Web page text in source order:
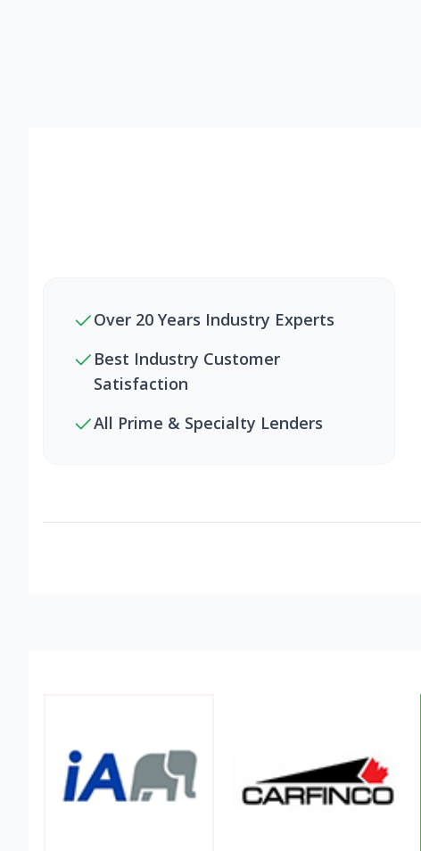
Over 20 Years Industry Experts
Best Industry Customer
Satisfaction
All Prime & Specialty Lenders